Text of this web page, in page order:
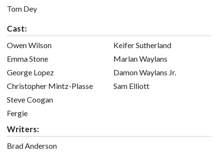
Tom Dey
Cast:
Owen Wilson
Emma Stone
George Lopez
Christopher Mintz-Plasse
Steve Coogan
Fergie
Keifer Sutherland
Marlan Waylans
Damon Waylans Jr.
Sam Elliott
Writers:
Brad Anderson